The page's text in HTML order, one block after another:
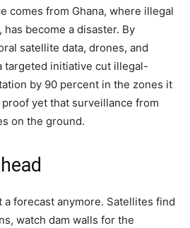
comes from Ghana, where illegal
, has become a disaster. By
satellite data, drones, and
targeted initiative cut illegal-
by 90 percent in the zones it
yet that surveillance from
on the ground.
a forecast anymore. Satellites find
watch dam walls for the